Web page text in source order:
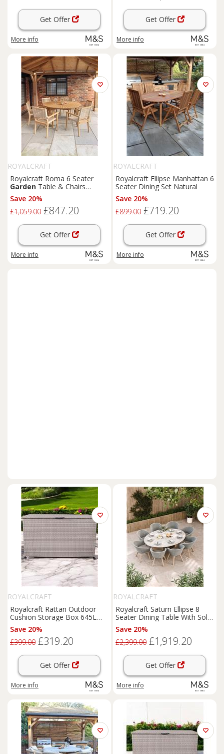
Get Offer
More info
Get Offer
More info
ROYALCRAFT
Royalcraft Roma 6 Seater
Garden Table & Chairs
Natural
Save 20%
£1,059.00 £847.20
Get Offer
More info
ROYALCRAFT
Royalcraft Ellipse Manhattan 6
Seater Dining Set Natural
Save 20%
£899.00 £719.20
Get Offer
More info
ROYALCRAFT
Royalcraft Rattan Outdoor
Cushion Storage Box 645L
Light Grey
Save 20%
£399.00 £319.20
Get Offer
More info
ROYALCRAFT
Royalcraft Saturn Ellipse 8
Seater Dining Table With Sol
Chairs Cream Mix
Save 20%
£2,399.00 £1,919.20
Get Offer
More info